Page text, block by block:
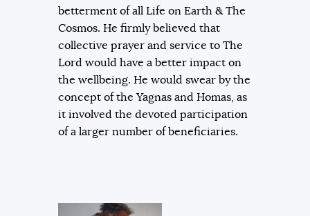
betterment of all Life on Earth & The
Cosmos. He firmly believed that
collective prayer and service to The
Lord would have a better impact on
the wellbeing. He would swear by the
concept of the Yagnas and Homas, as
it involved the devoted participation
of a larger number of beneficiaries.